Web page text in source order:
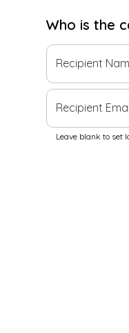
Who is the
Recipient
Recipient
Leave blank to set